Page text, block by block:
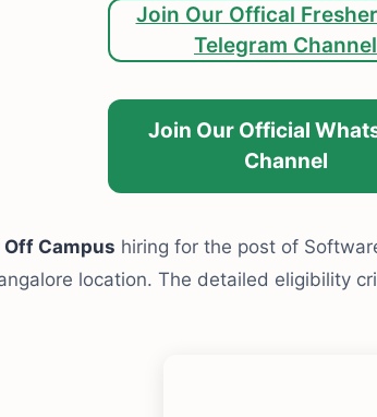
Join Our Offical
Telegram Channel
Join Our Official
Channel
Campus hiring for the post of
location. The detailed eligibility